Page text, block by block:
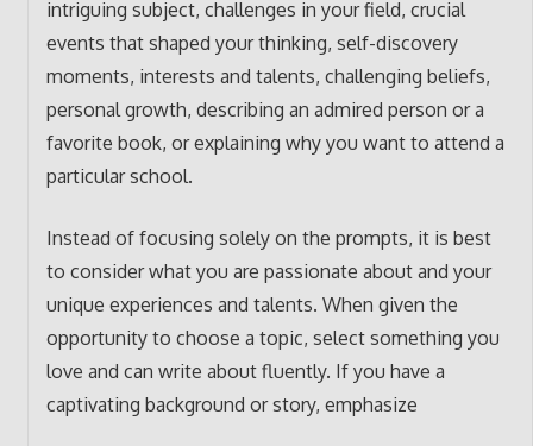
intriguing subject, challenges in your field, crucial
events that shaped your thinking, self-discovery
moments, interests and talents, challenging beliefs,
personal growth, describing an admired person or a
favorite book, or explaining why you want to attend a
particular school.
Instead of focusing solely on the prompts, it is best
to consider what you are passionate about and your
unique experiences and talents. When given the
opportunity to choose a topic, select something you
love and can write about fluently. If you have a
captivating background or story, emphasize